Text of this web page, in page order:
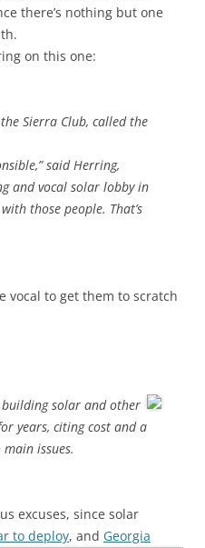
there’s nothing but one
on this one:
Sierra Club, called the
said Herring,
and vocal solar lobby in
those people. That’s
vocal to get them to scratch
building solar and other
years, citing cost and a
issues.
excuses, since solar
to deploy, and Georgia